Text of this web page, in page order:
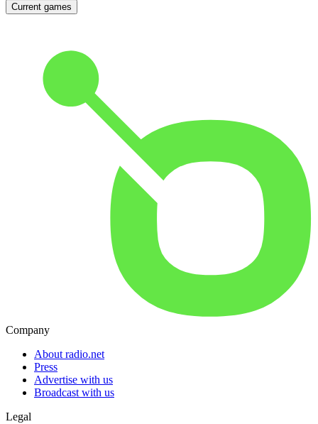
Current games
Company
About radio.net
Press
Advertise with us
Broadcast with us
Legal